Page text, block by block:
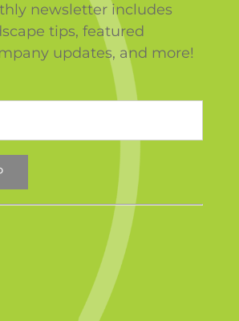
newsletter includes
tips, featured
updates, and more!